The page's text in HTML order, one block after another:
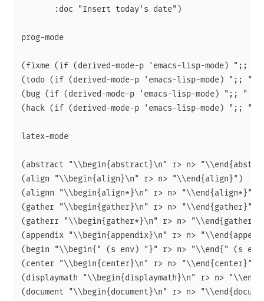
       :doc "Insert today's date")
prog-mode
(fixme (if (derived-mode-p 'emacs-lisp-mode) ";; "
(todo (if (derived-mode-p 'emacs-lisp-mode) ";; "
(bug (if (derived-mode-p 'emacs-lisp-mode) ";; "
(hack (if (derived-mode-p 'emacs-lisp-mode) ";; "
latex-mode
(abstract "\\begin{abstract}\n" r> n>
(align "\\begin{align}\n" r> n> "\\end{align}")
(alignn "\\begin{align*}\n" r> n> "\\end{align*}")
(gather "\\begin{gather}\n" r> n> "\\end{gather}")
(gatherr "\\begin{gather*}\n" r> n>
(appendix "\\begin{appendix}\n" r> n>
(begin "\\begin{" (s env) "}" r> n> "\\end{" (s
(center "\\begin{center}\n" r> n> "\\end{center}")
(displaymath "\\begin{displaymath}\n" r> n>
(document "\\begin{document}\n" r> n>